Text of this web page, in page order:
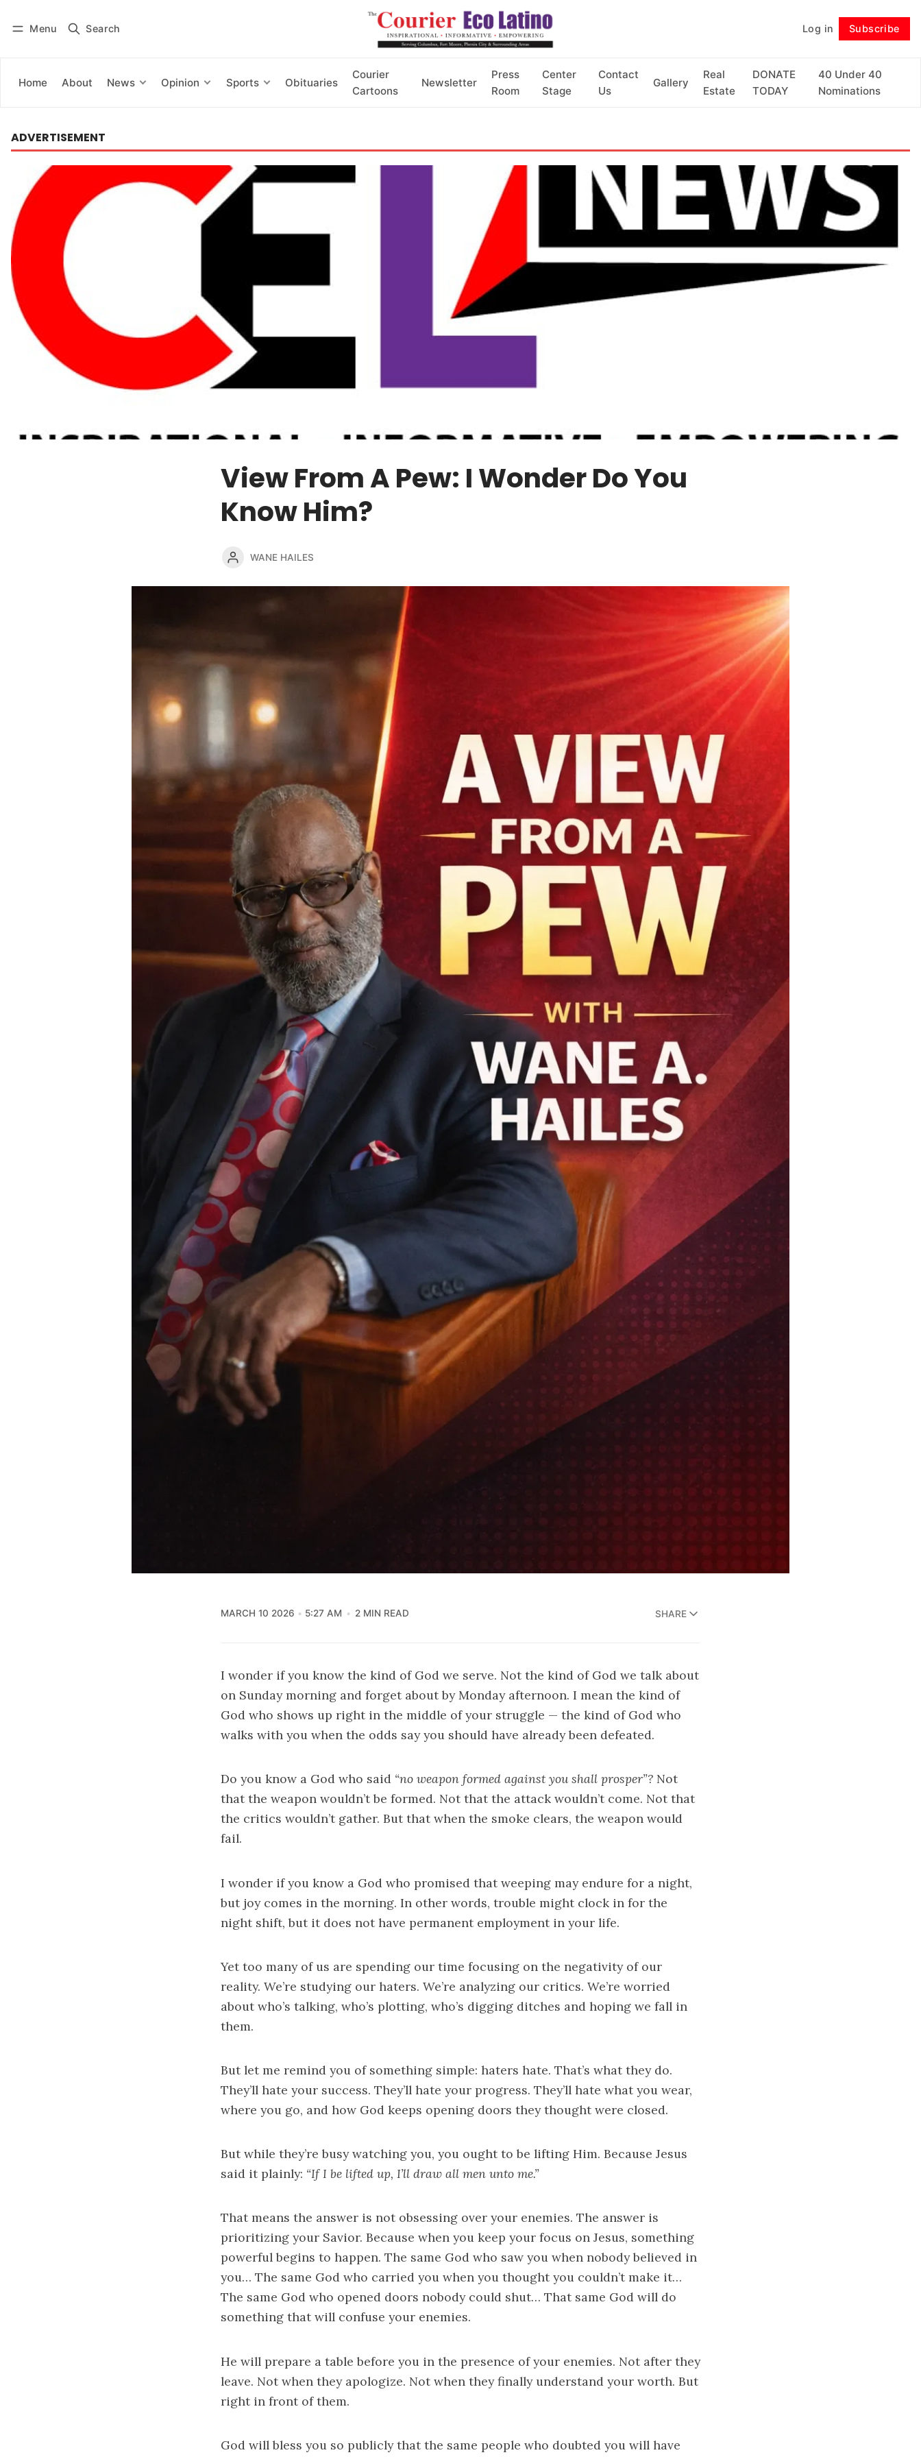
Menu Search Log in Subscribe
Home About News Opinion Sports Obituaries
Courier
Cartoons
Newsletter
Press
Room
Center
Stage
Contact
Us
Gallery
Real
Estate
DONATE
TODAY
40 Under 40
Nominations
Subscribe
ADVERTISEMENT
View From A Pew: I Wonder Do You
Know Him?
WANE HAILES
MARCH 10 2026 5:27 AM 2 MIN READ SHARE
I wonder if you know the kind of God we serve. Not the kind of God we talk about
on Sunday morning and forget about by Monday afternoon. I mean the kind of
God who shows up right in the middle of your struggle — the kind of God who
walks with you when the odds say you should have already been defeated.
Do you know a God who said “no weapon formed against you shall prosper”? Not
that the weapon wouldn’t be formed. Not that the attack wouldn’t come. Not that
the critics wouldn’t gather. But that when the smoke clears, the weapon would
fail.
I wonder if you know a God who promised that weeping may endure for a night,
but joy comes in the morning. In other words, trouble might clock in for the
night shift, but it does not have permanent employment in your life.
Yet too many of us are spending our time focusing on the negativity of our
reality. We’re studying our haters. We’re analyzing our critics. We’re worried
about who’s talking, who’s plotting, who’s digging ditches and hoping we fall in
them.
But let me remind you of something simple: haters hate. That’s what they do.
They’ll hate your success. They’ll hate your progress. They’ll hate what you wear,
where you go, and how God keeps opening doors they thought were closed.
But while they’re busy watching you, you ought to be lifting Him. Because Jesus
said it plainly: “If I be lifted up, I’ll draw all men unto me.”
That means the answer is not obsessing over your enemies. The answer is
prioritizing your Savior. Because when you keep your focus on Jesus, something
powerful begins to happen. The same God who saw you when nobody believed in
you… The same God who carried you when you thought you couldn’t make it…
The same God who opened doors nobody could shut… That same God will do
something that will confuse your enemies.
He will prepare a table before you in the presence of your enemies. Not after they
leave. Not when they apologize. Not when they finally understand your worth. But
right in front of them.
God will bless you so publicly that the same people who doubted you will have